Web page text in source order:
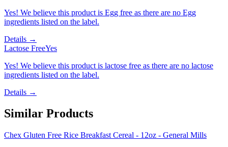
Yes! We believe this product is Egg free as there are no Egg
ingredients listed on the label.
Details →
Lactose FreeYes
Yes! We believe this product is lactose free as there are no lactose
ingredients listed on the label.
Details →
Similar Products
Chex Gluten Free Rice Breakfast Cereal - 12oz - General Mills